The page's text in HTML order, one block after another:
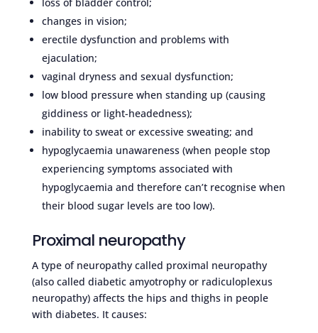
changes in vision;
erectile dysfunction and problems with
ejaculation;
vaginal dryness and sexual dysfunction;
low blood pressure when standing up (causing
giddiness or light-headedness);
inability to sweat or excessive sweating; and
hypoglycaemia unawareness (when people stop
experiencing symptoms associated with
hypoglycaemia and therefore can’t recognise when
their blood sugar levels are too low).
Proximal neuropathy
A type of neuropathy called proximal neuropathy
(also called diabetic amyotrophy or radiculoplexus
neuropathy) affects the hips and thighs in people
with diabetes. It causes: